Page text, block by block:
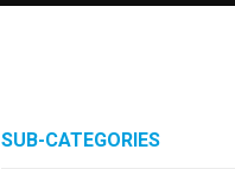
SUB-CATEGORIES